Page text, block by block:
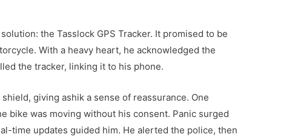
the Tasslock GPS Tracker. It promised to be
With a heavy heart, he acknowledged the
the tracker, linking it to his phone.
giving ashik a sense of reassurance. One
bike was moving without his consent. Panic surged
time updates guided him. He alerted the police, then